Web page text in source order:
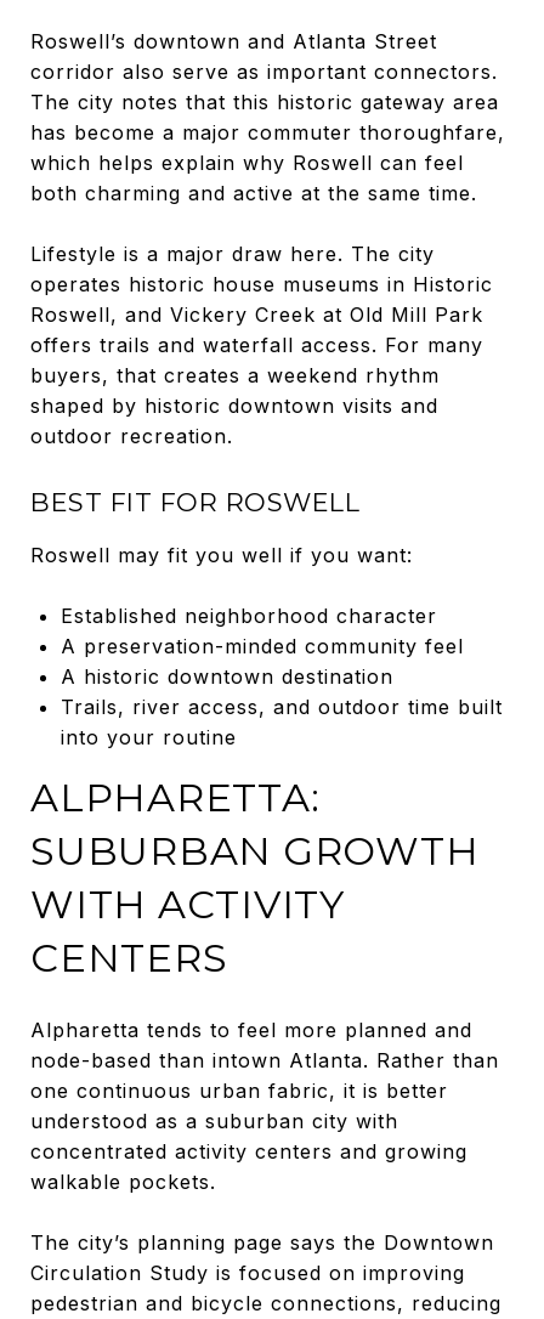
Roswell’s downtown and Atlanta Street
corridor also serve as important connectors.
The city notes that this historic gateway area
has become a major commuter thoroughfare,
which helps explain why Roswell can feel
both charming and active at the same time.
Lifestyle is a major draw here. The city
operates historic house museums in Historic
Roswell, and Vickery Creek at Old Mill Park
offers trails and waterfall access. For many
buyers, that creates a weekend rhythm
shaped by historic downtown visits and
outdoor recreation.
BEST FIT FOR ROSWELL
Roswell may fit you well if you want:
Established neighborhood character
A preservation-minded community feel
A historic downtown destination
Trails, river access, and outdoor time built
into your routine
ALPHARETTA:
SUBURBAN GROWTH
WITH ACTIVITY
CENTERS
Alpharetta tends to feel more planned and
node-based than intown Atlanta. Rather than
one continuous urban fabric, it is better
understood as a suburban city with
concentrated activity centers and growing
walkable pockets.
The city’s planning page says the Downtown
Circulation Study is focused on improving
pedestrian and bicycle connections, reducing